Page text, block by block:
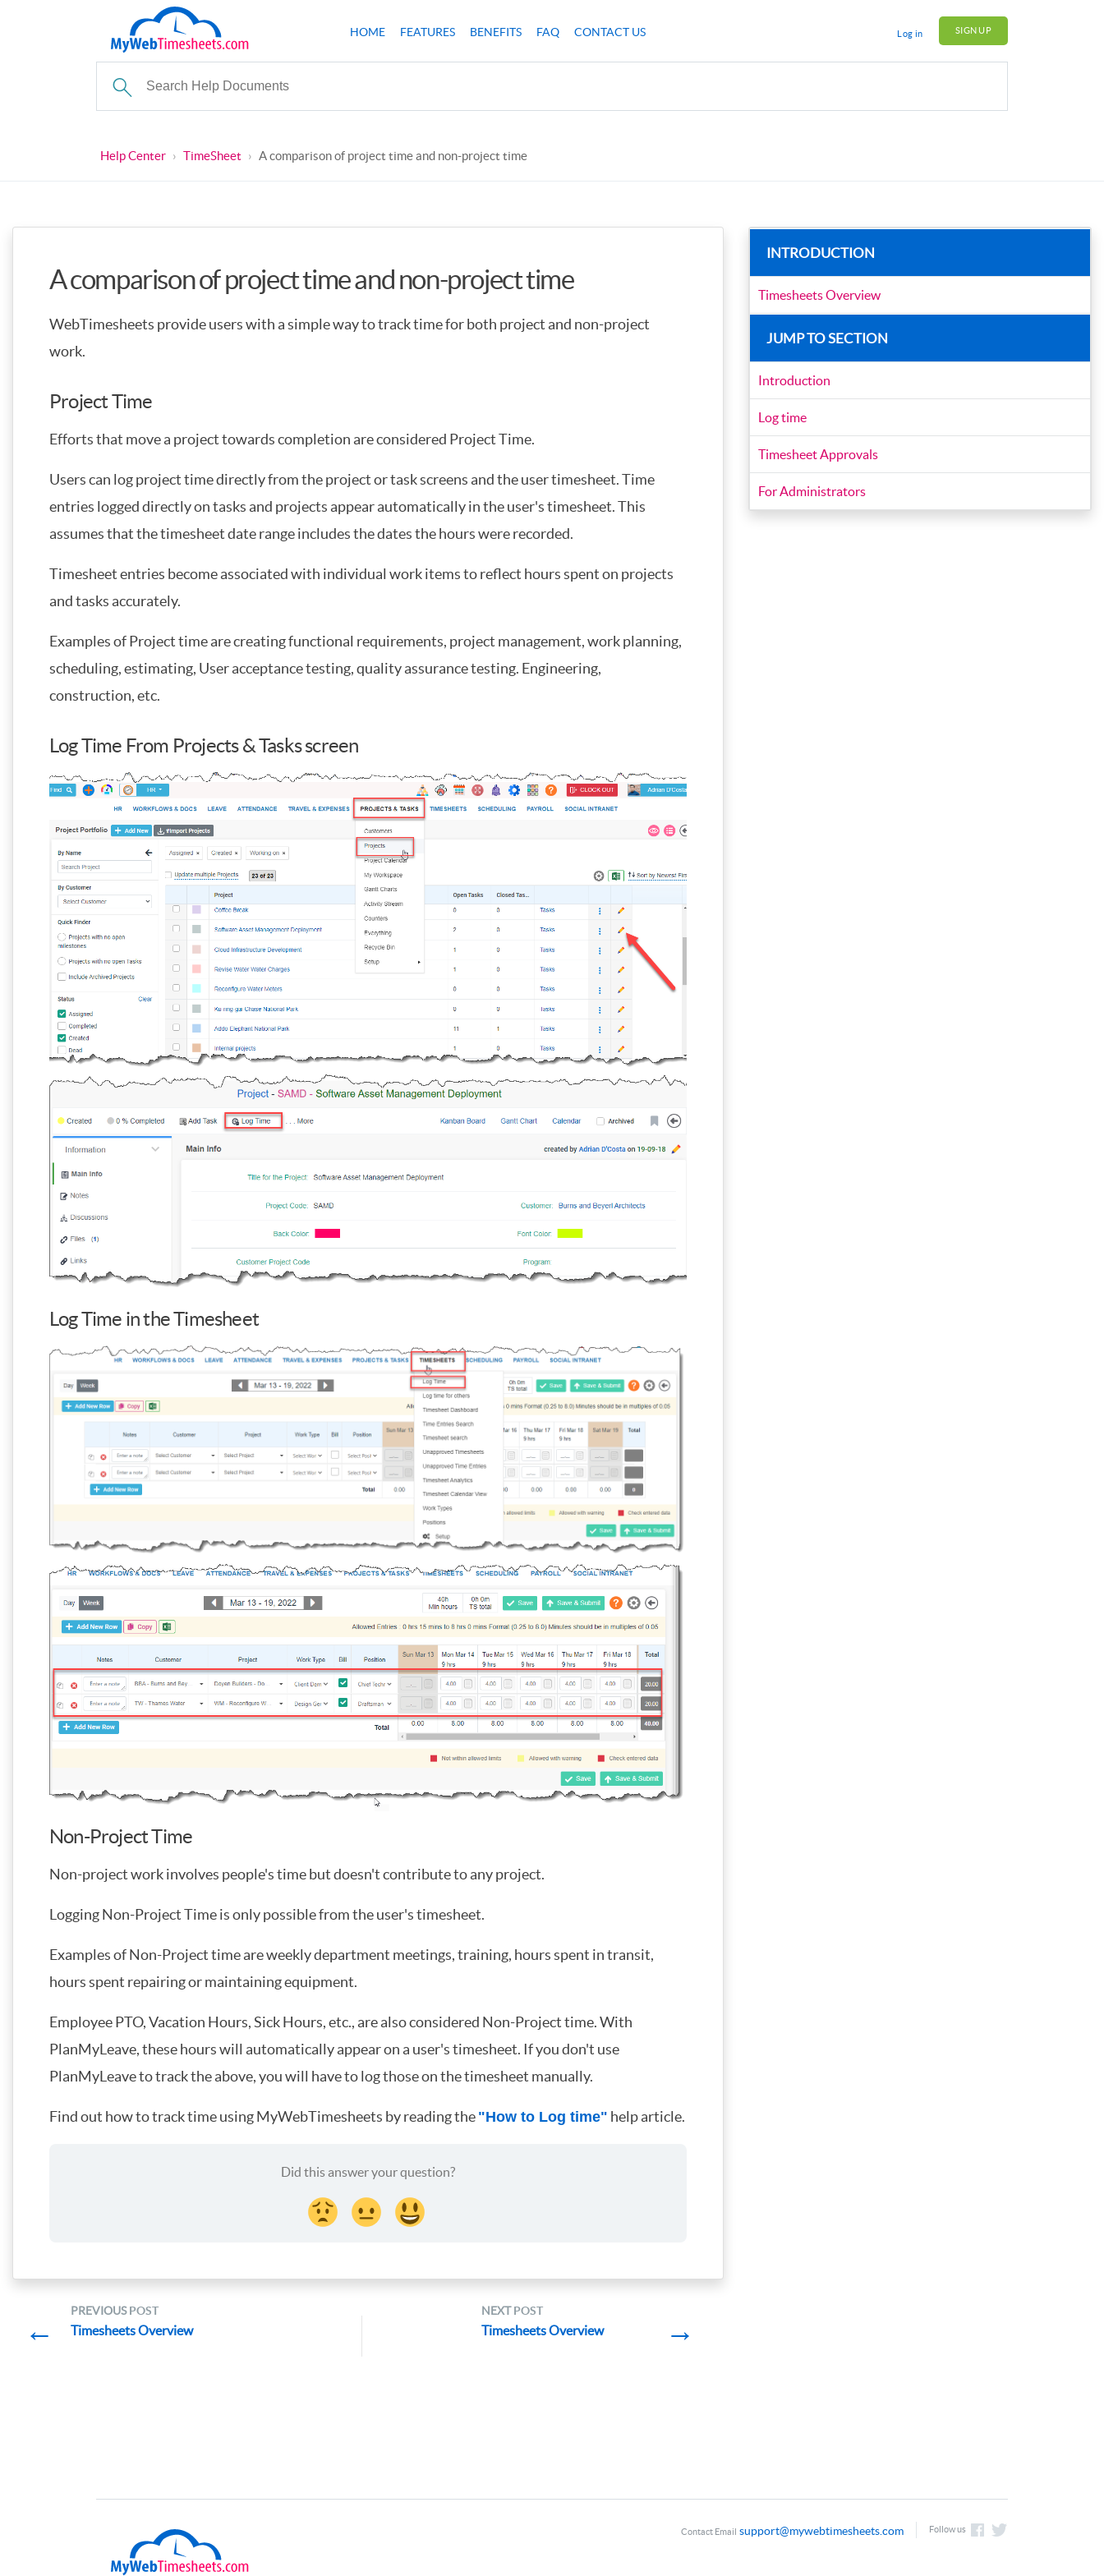
HOME FEATURES BENEFITS FAQ CONTACT US Log in SIGN UP
Help Center › TimeSheet › A comparison of project time and non-project time
A comparison of project time and non-project time
WebTimesheets provide users with a simple way to track time for both project and non-project
work.
Project Time
Efforts that move a project towards completion are considered Project Time.
Users can log project time directly from the project or task screens and the user timesheet. Time
entries logged directly on tasks and projects appear automatically in the user's timesheet. This
assumes that the timesheet date range includes the dates the hours were recorded.
Timesheet entries become associated with individual work items to reflect hours spent on projects
and tasks accurately.
Examples of Project time are creating functional requirements, project management, work planning,
scheduling, estimating, User acceptance testing, quality assurance testing. Engineering,
construction, etc.
Log Time From Projects & Tasks screen
Log Time in the Timesheet
Non-Project Time
Non-project work involves people's time but doesn't contribute to any project.
Logging Non-Project Time is only possible from the user's timesheet.
Examples of Non-Project time are weekly department meetings, training, hours spent in transit,
hours spent repairing or maintaining equipment.
Employee PTO, Vacation Hours, Sick Hours, etc., are also considered Non-Project time. With
PlanMyLeave, these hours will automatically appear on a user's timesheet. If you don't use
PlanMyLeave to track the above, you will have to log those on the timesheet manually.
Find out how to track time using MyWebTimesheets by reading the "How to Log time" help article.
Did this answer your question?
PREVIOUSPOST
← Timesheets Overview
NEXTPOST
Timesheets Overview →
INTRODUCTION
Timesheets Overview
JUMP TO SECTION
Introduction
Log time
Timesheet Approvals
For Administrators
Contact Email support@mywebtimesheets.com Follow us